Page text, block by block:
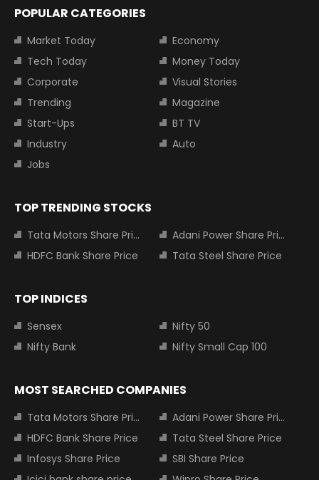
POPULAR CATEGORIES
Market Today
Economy
Tech Today
Money Today
Corporate
Visual Stories
Trending
Magazine
Start-Ups
BT TV
Industry
Auto
Jobs
TOP TRENDING STOCKS
Tata Motors Share Price
Adani Power Share Price
HDFC Bank Share Price
Tata Steel Share Price
TOP INDICES
Sensex
Nifty 50
Nifty Bank
Nifty Small Cap 100
MOST SEARCHED COMPANIES
Tata Motors Share Price
Adani Power Share Price
HDFC Bank Share Price
Tata Steel Share Price
Infosys Share Price
SBI Share Price